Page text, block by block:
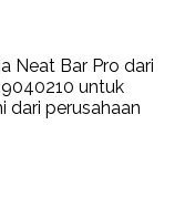
Neat Bar Pro dari
untuk
dari perusahaan